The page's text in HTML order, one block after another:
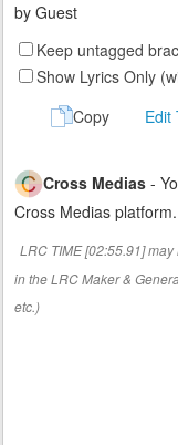
by Guest
Keep untagged
Show Lyrics Only
Copy
Edit
Cross Medias -
Cross Medias platform.
LRC TIME [02:55.91]
in the LRC Maker &
etc.)